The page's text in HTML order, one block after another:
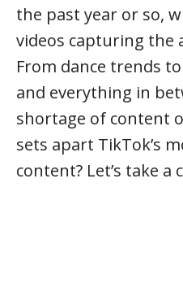
the past year or so,
videos capturing the
From dance trends
and everything in
shortage of content
sets apart TikTok’s
content? Let’s take a